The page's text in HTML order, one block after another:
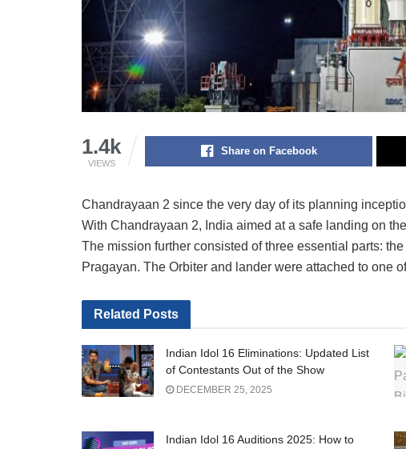
1.4k
VIEWS
Share on Facebook
Chandrayaan 2 since the very day of its planning
With Chandrayaan 2, India aimed at a safe landing on
The mission further consisted of three essential parts:
Pragayan. The Orbiter and lander were attached to one
Related Posts
Indian Idol 16 Eliminations: Updated List
of Contestants Out of the Show
DECEMBER 25, 2025
Indian Idol 16 Auditions 2025: How to